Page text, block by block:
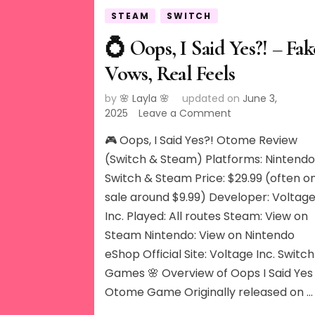
STEAM SWITCH
💍 Oops, I Said Yes?! –
Vows, Real Feels
by 🌸 Layla 🌸 updated on June 3,
2025
Leave a Comment
Oops,
I
Said
Yes?!
–
Fake
Vows,
Feels
🎮 Oops, I Said Yes?! Otome Review
(Switch & Steam) Platforms: Nintendo
Switch & Steam Price: $29.99 (often
sale around $9.99) Developer: Voltage
Inc. Played: All routes Steam: View on
Steam Nintendo: View on Nintendo
eShop Official Site: Voltage Inc. Switch
Games 🌸 Overview of Oops I Said Yes
Otome Game Originally released on …